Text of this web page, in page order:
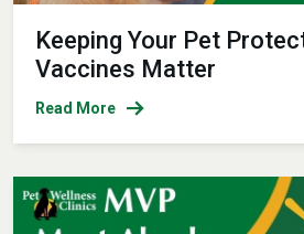
Keeping Your Pet
Vaccines Matter
Read More